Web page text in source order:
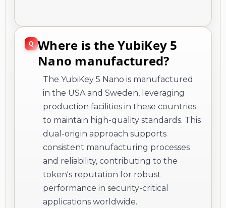
Where is the YubiKey 5
Nano manufactured?
The YubiKey 5 Nano is manufactured
in the USA and Sweden, leveraging
production facilities in these countries
to maintain high-quality standards. This
dual-origin approach supports
consistent manufacturing processes
and reliability, contributing to the
token's reputation for robust
performance in security-critical
applications worldwide.